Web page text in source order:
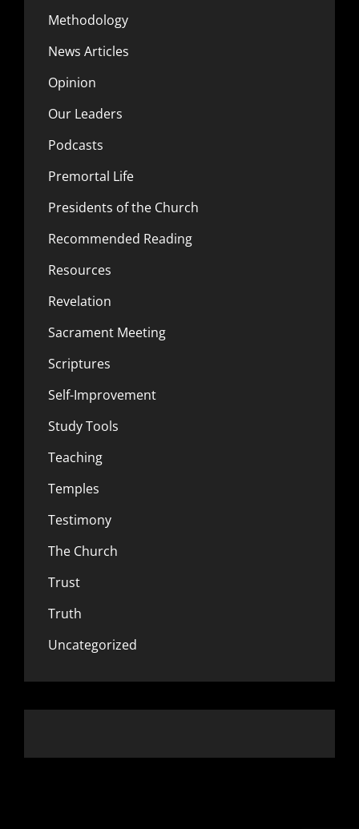
Methodology
News Articles
Opinion
Our Leaders
Podcasts
Premortal Life
Presidents of the Church
Recommended Reading
Resources
Revelation
Sacrament Meeting
Scriptures
Self-Improvement
Study Tools
Teaching
Temples
Testimony
The Church
Trust
Truth
Uncategorized